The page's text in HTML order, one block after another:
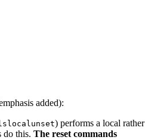
added):
) performs a local rather
do this. The reset commands